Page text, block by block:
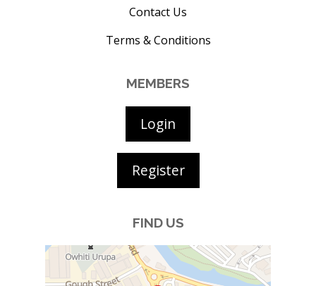
Contact Us
Terms & Conditions
MEMBERS
Login
Register
FIND US